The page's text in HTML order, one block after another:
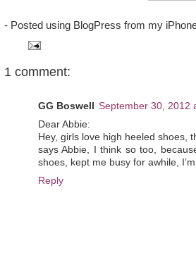
- Posted using BlogPress from my
1 comment:
GG Boswell
September 30, 2012
Dear Abbie:
Hey, girls love high heeled shoes,
says Abbie, I think so too,
shoes, kept me busy for awhile,
Reply